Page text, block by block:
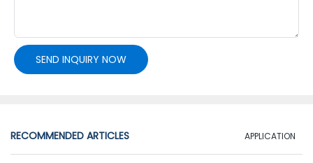
SEND INQUIRY NOW
RECOMMENDED ARTICLES APPLICATION